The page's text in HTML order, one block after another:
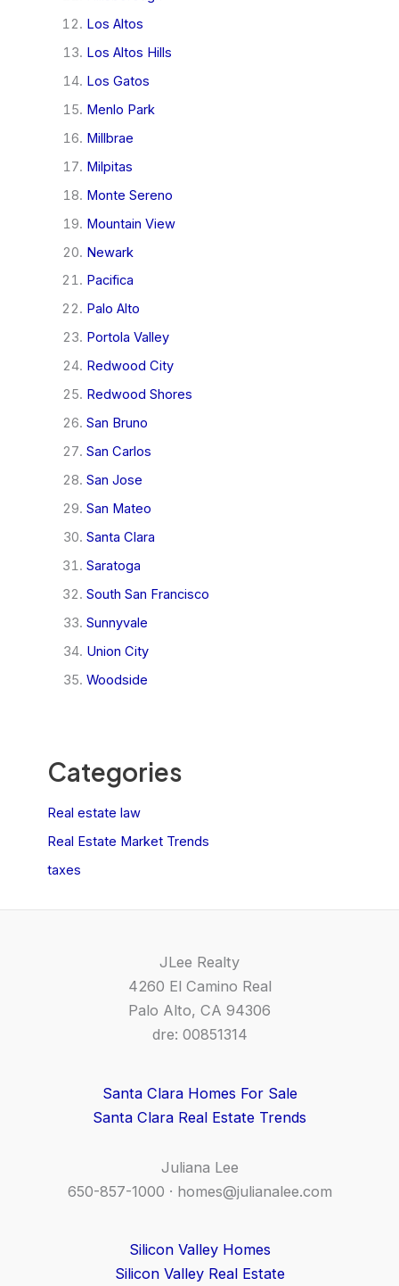
Los Altos
Los Altos Hills
Los Gatos
Menlo Park
Millbrae
Milpitas
Monte Sereno
Mountain View
Newark
Pacifica
Palo Alto
Portola Valley
Redwood City
Redwood Shores
San Bruno
San Carlos
San Jose
San Mateo
Santa Clara
Saratoga
South San Francisco
Sunnyvale
Union City
Woodside
Categories
Real estate law
Real Estate Market Trends
taxes
JLee Realty
4260 El Camino Real
Palo Alto, CA 94306
dre: 00851314
Santa Clara Homes For Sale
Santa Clara Real Estate Trends
Juliana Lee
650-857-1000 · homes@julianalee.com
Silicon Valley Homes
Silicon Valley Real Estate